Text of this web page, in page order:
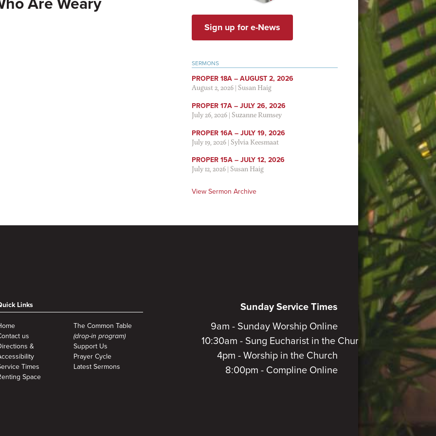
Are Weary
Sign up for e-News
SERMONS
PROPER 18A – AUGUST 2, 2026
August 2, 2026|Susan Haig
PROPER 17A – JULY 26, 2026
July 26, 2026|Suzanne Rumsey
PROPER 16A – JULY 19, 2026
July 19, 2026|Sylvia Keesmaat
PROPER 15A – JULY 12, 2026
July 12, 2026|Susan Haig
View Sermon Archive
Links
us
&
Times
Space
The Common Table
(drop-in program)
Support Us
Prayer Cycle
Latest Sermons
Sunday Service Times
9am - Sunday Worship Online
10:30am - Sung Eucharist in the Church
4pm - Worship in the Church
8:00pm - Compline Online